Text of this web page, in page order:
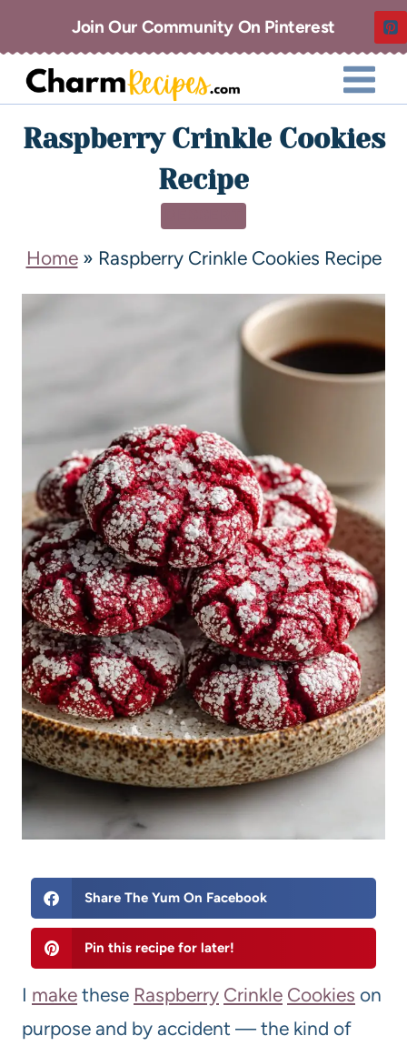
Join Our Community On Pinterest
Raspberry Crinkle Cookies
Recipe
Home» Raspberry Crinkle Cookies Recipe
Share The Yum On Facebook
Pin this recipe for later!
I make these Raspberry Crinkle Cookies on
purpose and by accident — the kind of